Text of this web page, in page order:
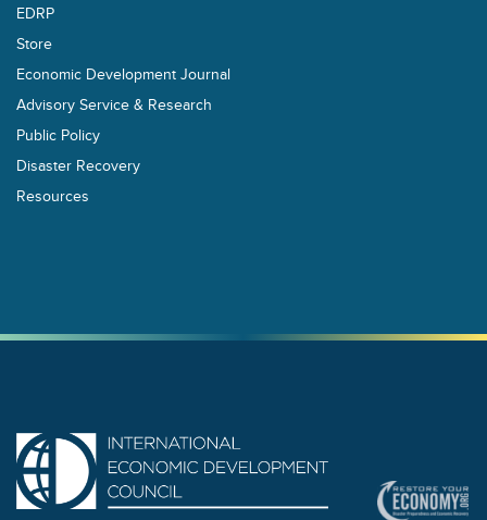
EDRP
Store
Economic Development Journal
Advisory Service & Research
Public Policy
Disaster Recovery
Resources